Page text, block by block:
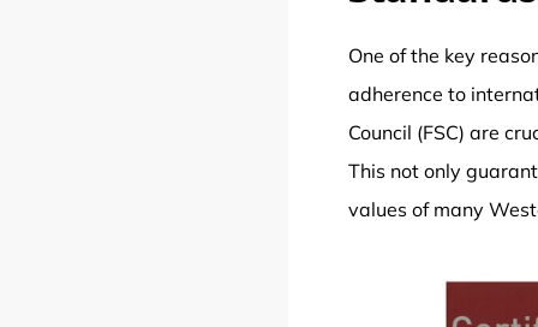
One of the key
adherence to
Council (FSC) are
This not only
values of many